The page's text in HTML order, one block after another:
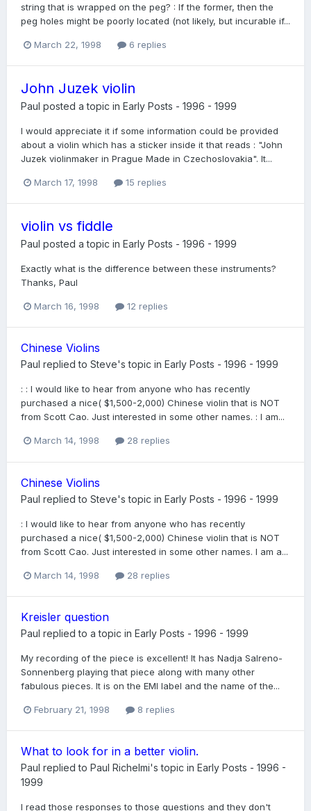
string that is wrapped on the peg? : If the former, then the
peg holes might be poorly located (not likely, but incurable if...
March 22, 1998 6 replies
John Juzek violin
Paul posted a topic in Early Posts - 1996 - 1999
I would appreciate it if some information could be provided
about a violin which has a sticker inside it that reads : "John
Juzek violinmaker in Prague Made in Czechoslovakia". It...
March 17, 1998 15 replies
violin vs fiddle
Paul posted a topic in Early Posts - 1996 - 1999
Exactly what is the difference between these instruments?
Thanks, Paul
March 16, 1998 12 replies
Chinese Violins
Paul replied to Steve's topic in Early Posts - 1996 - 1999
: : I would like to hear from anyone who has recently
purchased a nice( $1,500-2,000) Chinese violin that is NOT
from Scott Cao. Just interested in some other names. : I am...
March 14, 1998 28 replies
Chinese Violins
Paul replied to Steve's topic in Early Posts - 1996 - 1999
: I would like to hear from anyone who has recently
purchased a nice( $1,500-2,000) Chinese violin that is NOT
from Scott Cao. Just interested in some other names. I am a...
March 14, 1998 28 replies
Kreisler question
Paul replied to a topic in Early Posts - 1996 - 1999
My recording of the piece is excellent! It has Nadja Salreno-
Sonnenberg playing that piece along with many other
fabulous pieces. It is on the EMI label and the name of the...
February 21, 1998 8 replies
What to look for in a better violin.
Paul replied to Paul Richelmi's topic in Early Posts - 1996 -
1999
I read those responses to those questions and they don't